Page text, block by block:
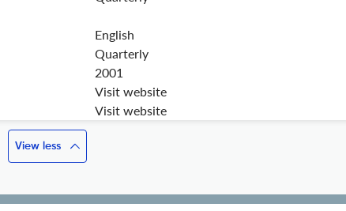
English
Quarterly
2001
Visit website
Visit website
View less